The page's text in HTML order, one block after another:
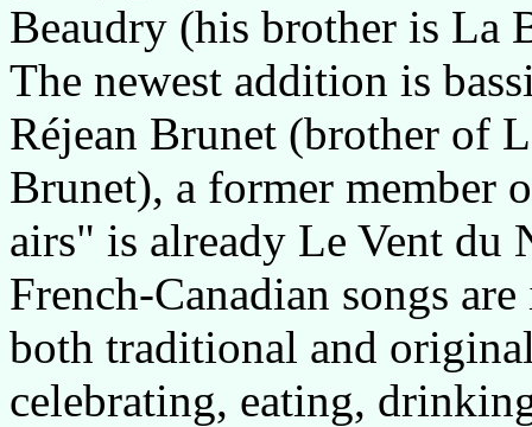
Beaudry (his brother is La
The newest addition is
Réjean Brunet (brother of
Brunet), a former member
airs" is already Le Vent
French-Canadian songs
both traditional and
celebrating, eating,